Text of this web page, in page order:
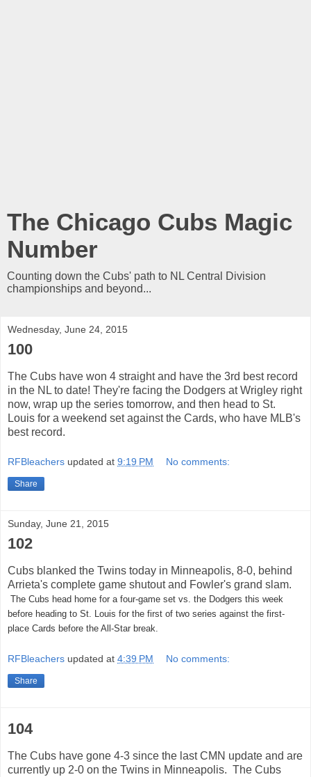
The Chicago Cubs Magic
Number
Counting down the Cubs' path to NL Central Division
championships and beyond...
Wednesday, June 24, 2015
100
The Cubs have won 4 straight and have the 3rd best record
in the NL to date! They're facing the Dodgers at Wrigley right
now, wrap up the series tomorrow, and then head to St.
Louis for a weekend set against the Cards, who have MLB's
best record.
RFBleachers updated at 9:19 PM No comments:
Share
Sunday, June 21, 2015
102
Cubs blanked the Twins today in Minneapolis, 8-0, behind
Arrieta's complete game shutout and Fowler's grand slam.
The Cubs head home for a four-game set vs. the Dodgers this week
before heading to St. Louis for the first of two series against the first-
place Cards before the All-Star break.
RFBleachers updated at 4:39 PM No comments:
Share
104
The Cubs have gone 4-3 since the last CMN update and are
currently up 2-0 on the Twins in Minneapolis. The Cubs